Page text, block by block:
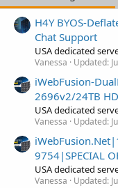
H4Y BYOS-
Chat Support
USA dedicated
Vanessa Updated:
iWebFusion-
2696v2/24TB
USA dedicated
Vanessa Updated:
9754|SPECIAL
USA dedicated
Vanessa Updated: